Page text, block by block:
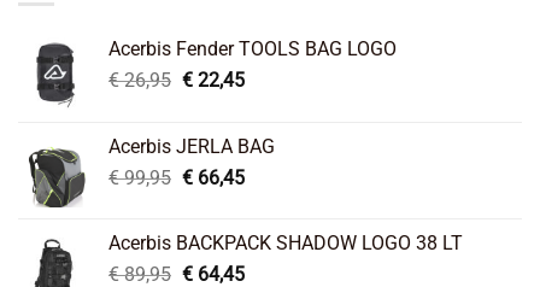
Acerbis Fender TOOLS BAG LOGO
€26,95 Original
€ 26,95.
€22,45Current
€ 22,45.
Acerbis JERLA BAG
€99,95 Original
€ 99,95.
€66,45Current
€ 66,45.
Acerbis BACKPACK SHADOW LOGO 38 LT
€89,95 Original
€64,45Current